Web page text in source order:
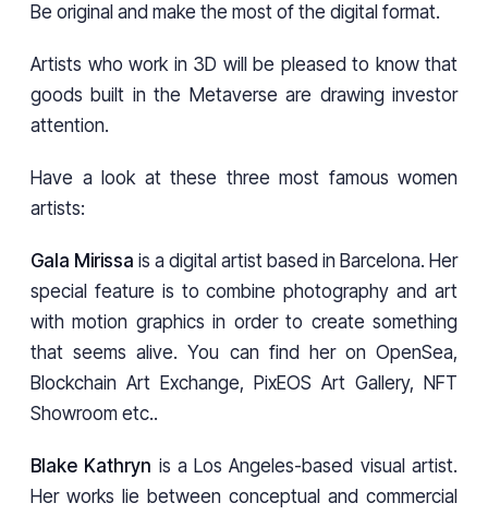
Be original and make the most of the digital format.
Artists who work in 3D will be pleased to know that
goods built in the Metaverse are drawing investor
attention.
Have a look at these three most famous women
artists:
Gala Mirissa is a digital artist based in Barcelona. Her
special feature is to combine photography and art
with motion graphics in order to create something
that seems alive. You can find her on OpenSea,
Blockchain Art Exchange, PixEOS Art Gallery, NFT
Showroom etc..
Blake Kathryn is a Los Angeles-based visual artist.
Her works lie between conceptual and commercial